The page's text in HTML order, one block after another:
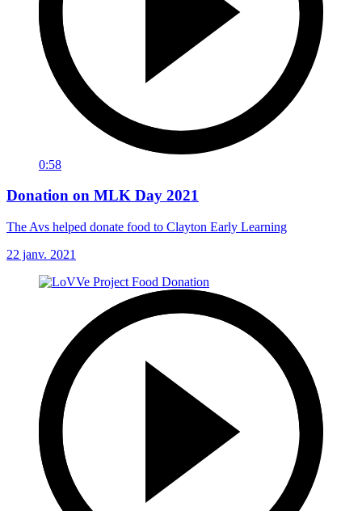
0:58
Donation on MLK Day 2021
The Avs helped donate food to Clayton Early Learning
22 janv. 2021